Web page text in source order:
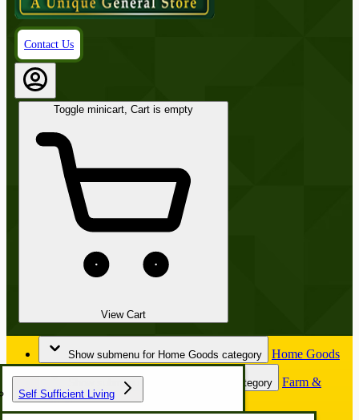
Contact Us
Toggle minicart, Cart is empty
View Cart
Show submenu for Home Goods category Home Goods
Self Sufficient Living
Show submenu for Farm & Garden category
Farm &
Garden